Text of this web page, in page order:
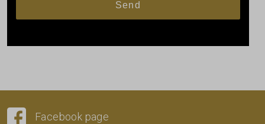
Facebook page